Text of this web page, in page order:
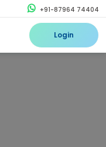
+91-87964 74404
Login